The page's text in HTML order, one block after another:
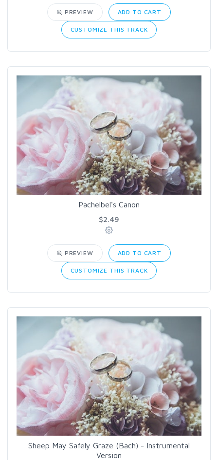
PREVIEW ADD TO CART
CUSTOMIZE THIS TRACK
Pachelbel's Canon
$2.49
PREVIEW ADD TO CART
CUSTOMIZE THIS TRACK
Sheep May Safely Graze (Bach) - Instrumental
Version